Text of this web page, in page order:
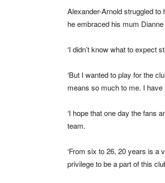
Alexander-Arnold struggled
he embraced his mum
‘I didn’t know what to expect
‘But I wanted to play for the
means so much to me. I
‘I hope that one day the fans
team.
‘From six to 26, 20 years is a
privilege to be a part of this